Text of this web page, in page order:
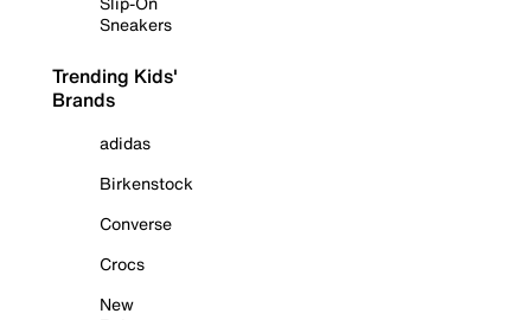
Sneakers
Trending Kids'
Brands
adidas
Birkenstock
Converse
Crocs
New